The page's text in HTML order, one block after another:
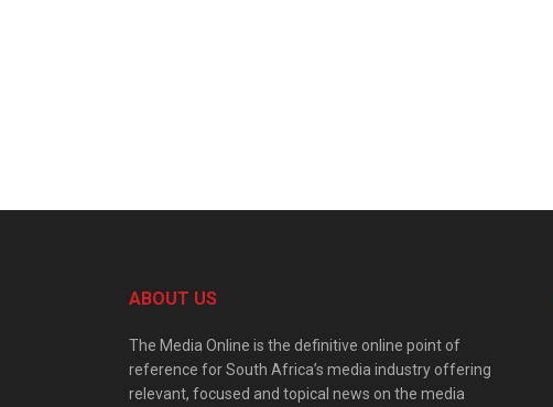
ABOUT US
The Media Online is the definitive online point of
reference for South Africa’s media industry offering
relevant, focused and topical news on the media